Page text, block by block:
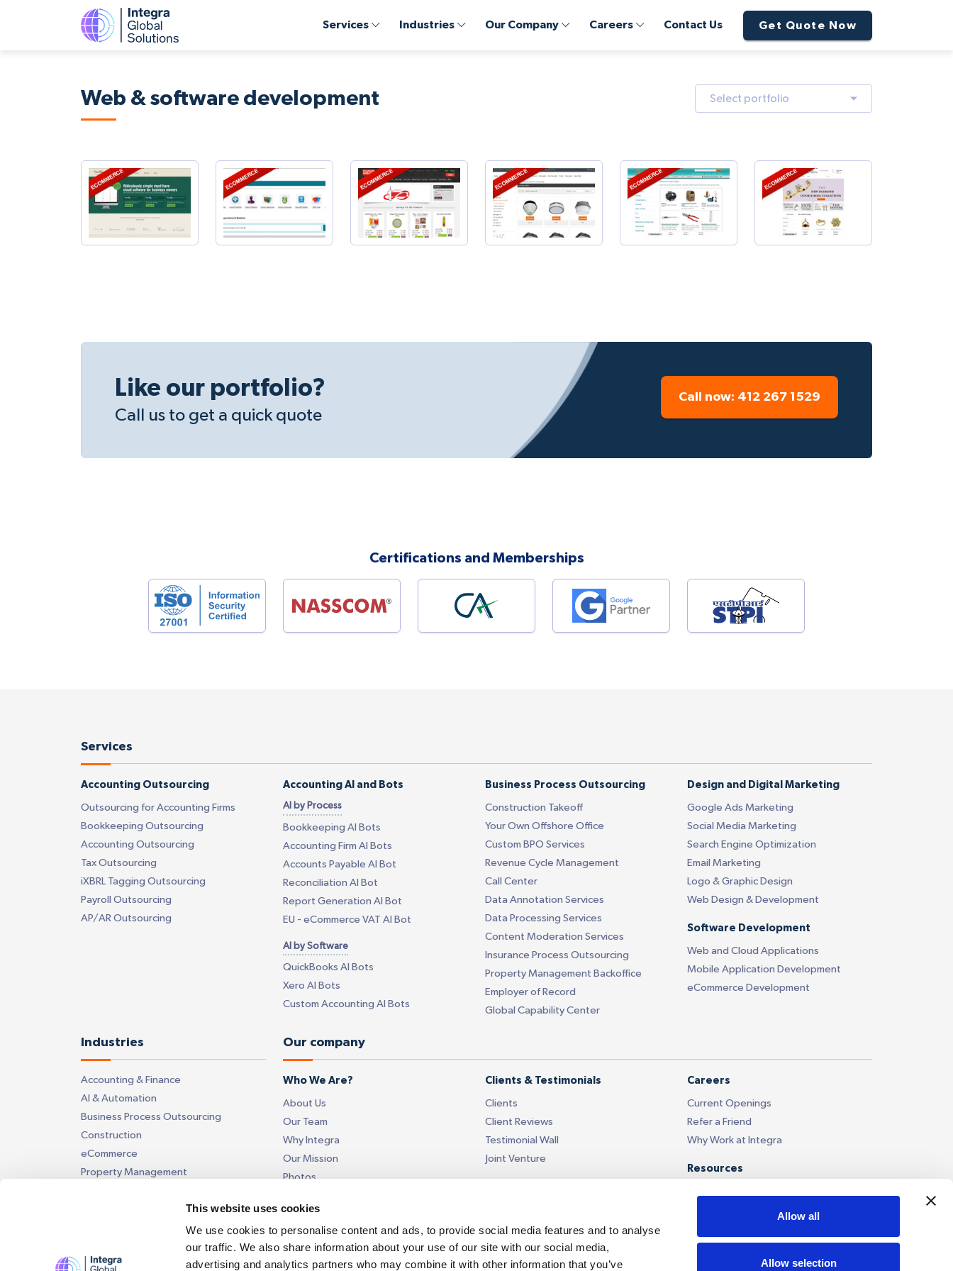
This website uses cookies
We use cookies to personalise content and ads, to provide social media features and to analyse
our traffic. We also share information about your use of our site with our social media,
advertising and analytics partners who may combine it with other information that you’ve
Allow all
Allow selection
Services Industries Our Company Careers Contact Us Get Quote Now
Web & software development Select portfolio
Like our portfolio?
Call us to get a quick quote
Call now: 412 267 1529
Certifications and Memberships
Services
Accounting Outsourcing
Outsourcing for Accounting Firms
Bookkeeping Outsourcing
Accounting Outsourcing
Tax Outsourcing
iXBRL Tagging Outsourcing
Payroll Outsourcing
AP/AR Outsourcing
Accounting AI and Bots
AI by Process
Bookkeeping AI Bots
Accounting Firm AI Bots
Accounts Payable AI Bot
Reconciliation AI Bot
Report Generation AI Bot
EU - eCommerce VAT AI Bot
AI by Software
QuickBooks AI Bots
Xero AI Bots
Custom Accounting AI Bots
Business Process Outsourcing
Construction Takeoff
Your Own Offshore Office
Custom BPO Services
Revenue Cycle Management
Call Center
Data Annotation Services
Data Processing Services
Content Moderation Services
Insurance Process Outsourcing
Property Management Backoffice
Employer of Record
Global Capability Center
Design and Digital Marketing
Google Ads Marketing
Social Media Marketing
Search Engine Optimization
Email Marketing
Logo & Graphic Design
Web Design & Development
Software Development
Web and Cloud Applications
Mobile Application Development
eCommerce Development
Industries
Accounting & Finance
AI & Automation
Business Process Outsourcing
Construction
eCommerce
Property Management
Our company
Who We Are?
About Us
Our Team
Why Integra
Our Mission
Photos
Get in Touch
Contact Us
Our Offices
Clients & Testimonials
Clients
Client Reviews
Testimonial Wall
Joint Venture
Data Security
Careers
Current Openings
Refer a Friend
Why Work at Integra
Resources
News and Updates